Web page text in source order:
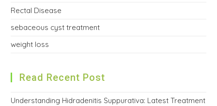
Rectal Disease
sebaceous cyst treatment
weight loss
Read Recent Post
Understanding Hidradenitis Suppurativa: Latest Treatment